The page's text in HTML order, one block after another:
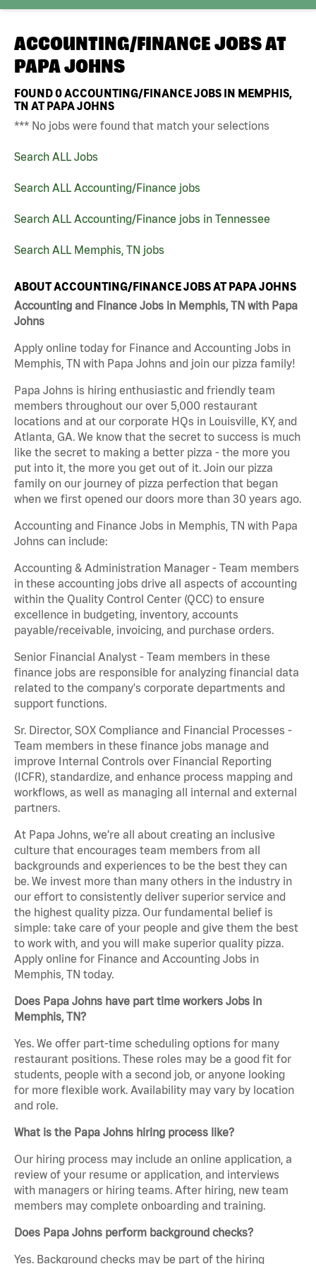
ACCOUNTING/FINANCE JOBS AT
PAPA JOHNS
FOUND0ACCOUNTING/FINANCE JOBS IN MEMPHIS,
TN AT PAPA JOHNS
*** No jobs were found that match your selections
Search ALL Jobs
Search ALL Accounting/Finance jobs
Search ALL Accounting/Finance jobs in Tennessee
Search ALL Memphis, TN jobs
ABOUT ACCOUNTING/FINANCE JOBS AT PAPA JOHNS
Accounting and Finance Jobs in Memphis, TN with Papa
Johns
Apply online today for Finance and Accounting Jobs in
Memphis, TN with Papa Johns and join our pizza family!
Papa Johns is hiring enthusiastic and friendly team
members throughout our over 5,000 restaurant
locations and at our corporate HQs in Louisville, KY, and
Atlanta, GA. We know that the secret to success is much
like the secret to making a better pizza - the more you
put into it, the more you get out of it. Join our pizza
family on our journey of pizza perfection that began
when we first opened our doors more than 30 years ago.
Accounting and Finance Jobs in Memphis, TN with Papa
Johns can include:
Accounting & Administration Manager - Team members
in these accounting jobs drive all aspects of accounting
within the Quality Control Center (QCC) to ensure
excellence in budgeting, inventory, accounts
payable/receivable, invoicing, and purchase orders.
Senior Financial Analyst - Team members in these
finance jobs are responsible for analyzing financial data
related to the company's corporate departments and
support functions.
Sr. Director, SOX Compliance and Financial Processes -
Team members in these finance jobs manage and
improve Internal Controls over Financial Reporting
(ICFR), standardize, and enhance process mapping and
workflows, as well as managing all internal and external
partners.
At Papa Johns, we’re all about creating an inclusive
culture that encourages team members from all
backgrounds and experiences to be the best they can
be. We invest more than many others in the industry in
our effort to consistently deliver superior service and
the highest quality pizza. Our fundamental belief is
simple: take care of your people and give them the best
to work with, and you will make superior quality pizza.
Apply online for Finance and Accounting Jobs in
Memphis, TN today.
Does Papa Johns have part time workers Jobs in
Memphis, TN?
Yes. We offer part-time scheduling options for many
restaurant positions. These roles may be a good fit for
students, people with a second job, or anyone looking
for more flexible work. Availability may vary by location
and role.
What is the Papa Johns hiring process like?
Our hiring process may include an online application, a
review of your resume or application, and interviews
with managers or hiring teams. After hiring, new team
members may complete onboarding and training.
Does Papa Johns perform background checks?
Yes. Background checks may be part of the hiring